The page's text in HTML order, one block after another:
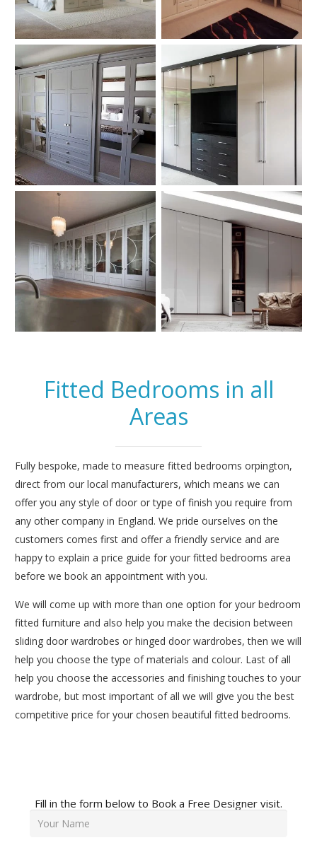
Fitted Bedrooms in all
Areas
Fully bespoke, made to measure fitted bedrooms orpington,
direct from our local manufacturers, which means we can
offer you any style of door or type of finish you require from
any other company in England. We pride ourselves on the
customers comes first and offer a friendly service and are
happy to explain a price guide for your fitted bedrooms area
before we book an appointment with you.
We will come up with more than one option for your bedroom
fitted furniture and also help you make the decision between
sliding door wardrobes or hinged door wardrobes, then we will
help you choose the type of materials and colour. Last of all
help you choose the accessories and finishing touches to your
wardrobe, but most important of all we will give you the best
competitive price for your chosen beautiful fitted bedrooms.
Fill in the form below to Book a Free Designer visit.